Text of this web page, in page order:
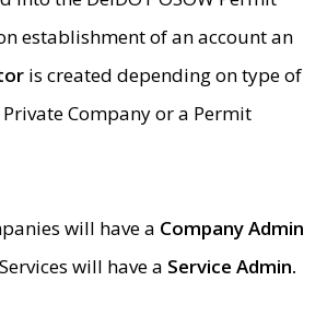
establishment of an account an
is created depending on type of
Company or a Permit
will have a Company Admin
will have a Service Admin.